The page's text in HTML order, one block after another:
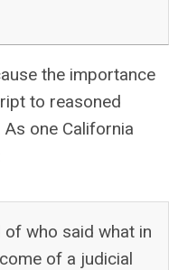
the importance
to reasoned
one California
who said what in
of a judicial